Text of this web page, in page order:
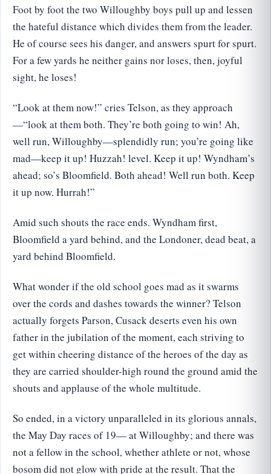
Foot by foot the two Willoughby boys pull up and lessen
the hateful distance which divides them from the leader.
He of course sees his danger, and answers spurt for spurt.
For a few yards he neither gains nor loses, then, joyful
sight, he loses!
“Look at them now!” cries Telson, as they approach
—“look at them both. They’re both going to win! Ah,
well run, Willoughby—splendidly run; you’re going like
mad—keep it up! Huzzah! level. Keep it up! Wyndham’s
ahead; so’s Bloomfield. Both ahead! Well run both. Keep
it up now. Hurrah!”
Amid such shouts the race ends. Wyndham first,
Bloomfield a yard behind, and the Londoner, dead beat, a
yard behind Bloomfield.
What wonder if the old school goes mad as it swarms
over the cords and dashes towards the winner? Telson
actually forgets Parson, Cusack deserts even his own
father in the jubilation of the moment, each striving to
get within cheering distance of the heroes of the day as
they are carried shoulder-high round the ground amid the
shouts and applause of the whole multitude.
So ended, in a victory unparalleled in its glorious annals,
the May Day races of 19— at Willoughby; and there was
not a fellow in the school, whether athlete or not, whose
bosom did not glow with pride at the result. That the